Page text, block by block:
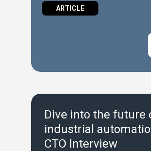
ARTICLE
Dive into the future
industrial
CTO Interview